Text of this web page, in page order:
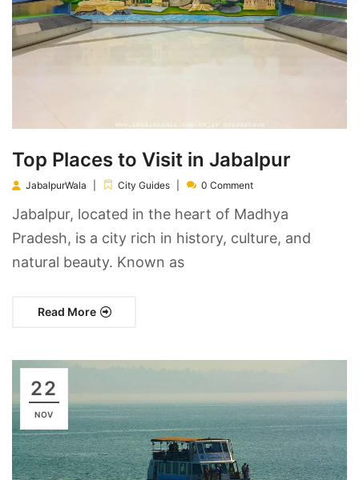
Top Places to Visit in Jabalpur
JabalpurWala City Guides 0 Comment
Jabalpur, located in the heart of Madhya
Pradesh, is a city rich in history, culture, and
natural beauty. Known as
Read More
22
NOV